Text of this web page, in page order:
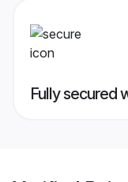
Fully secured